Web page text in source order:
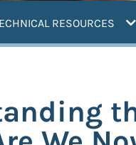
RESOURCES